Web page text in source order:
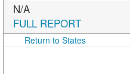
N/A
FULL REPORT
Return to States